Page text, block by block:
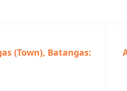
(Town), Batangas: